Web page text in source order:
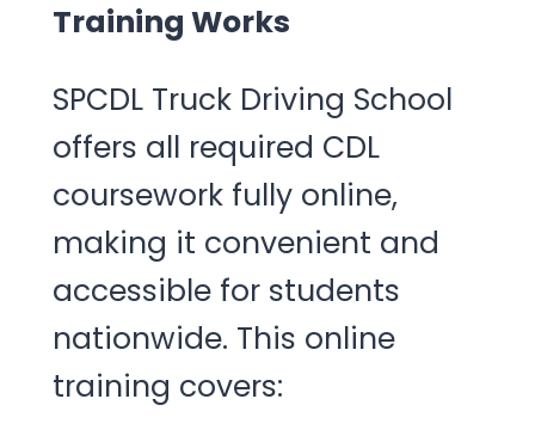
Training Works
SPCDL Truck Driving School
offers all required CDL
coursework fully online,
making it convenient and
accessible for students
nationwide. This online
training covers: